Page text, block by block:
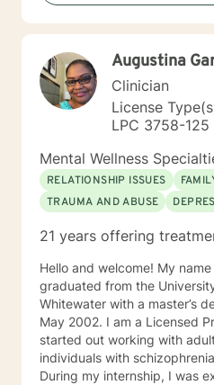
Augustina
Clinician
License
LPC 3758-125
Mental Wellness
RELATIONSHIP ISSUES
TRAUMA AND ABUSE
21 years offering
Hello and welcome! My
graduated from the
Whitewater with a master’s
May 2002. I am a Licensed
started out working with
individuals with
During my internship, I was